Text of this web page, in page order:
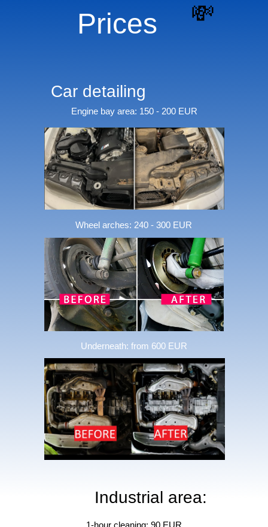
Car detailing
Engine bay area: 150 - 200 EUR
Wheel arches: 240 - 300 EUR
Underneath: from 600 EUR
Industrial area:
Prices 💸